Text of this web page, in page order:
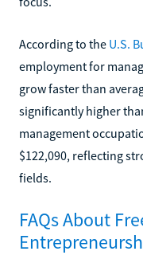
According to the U.S.
employment for
grow faster than
significantly higher
management
$122,090, reflecting
fields.
FAQs About